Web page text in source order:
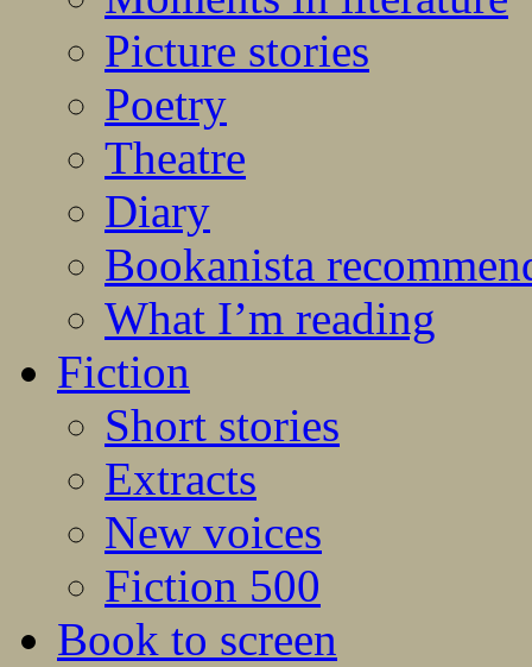
Picture stories
Poetry
Theatre
Diary
Bookanista
What I’m reading
Fiction
Short stories
Extracts
New voices
Fiction 500
Book to screen